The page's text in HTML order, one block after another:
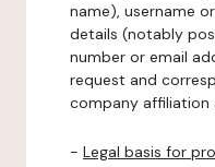
name), username
details (notably
number or email
request and
company affiliation
- Legal basis for